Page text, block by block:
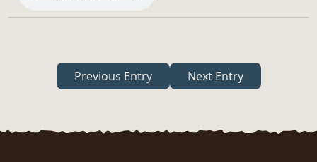
Previous Entry Next Entry